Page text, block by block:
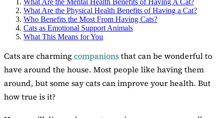
What Are the Physical Health Benefits of Having a Cat?
Who Benefits the Most From Having Cats?
Cats as Emotional Support Animals
What This Means for You
Cats are charmingcompanionsthat can be wonderful to
have around the house. Most people like having them
around, but some say cats can improve your health. But
how true is it?